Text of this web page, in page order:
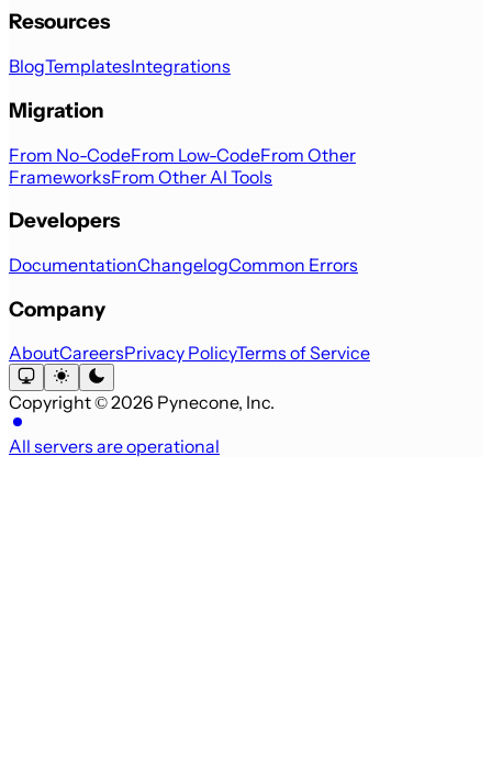
Resources
BlogTemplatesIntegrations
Migration
From No-CodeFrom Low-CodeFrom Other
FrameworksFrom Other AI Tools
Developers
DocumentationChangelogCommon Errors
Company
AboutCareersPrivacy PolicyTerms of Service
Copyright © 2026 Pynecone, Inc.
All servers are operational